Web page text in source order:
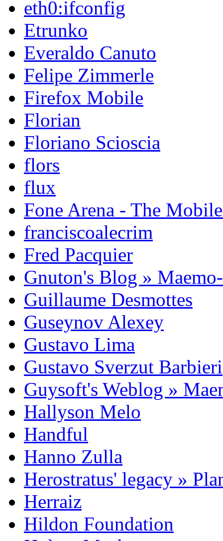
eth0:ifconfig
Etrunko
Everaldo Canuto
Felipe Zimmerle
Firefox Mobile
Florian
Floriano Scioscia
flors
flux
Fone Arena - The
franciscoalecrim
Fred Pacquier
Gnuton's Blog »
Guillaume Desmottes
Guseynov Alexey
Gustavo Lima
Gustavo Sverzut Barbieri
Guysoft's Weblog »
Hallyson Melo
Handful
Hanno Zulla
Herostratus' legacy »
Herraiz
Hildon Foundation